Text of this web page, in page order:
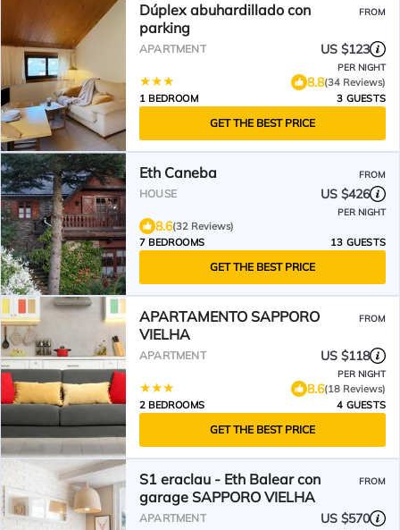
Dúplex abuhardillado con
parking
FROM
APARTMENT US $123
PER NIGHT
8.8(34 Reviews)
1 BEDROOM
3 GUESTS
GET THE BEST PRICE
Eth Caneba FROM
HOUSE US $426
PER NIGHT
8.6(32 Reviews)
7 BEDROOMS
13 GUESTS
GET THE BEST PRICE
APARTAMENTO SAPPORO
VIELHA
FROM
APARTMENT US $118
PER NIGHT
8.6(18 Reviews)
2 BEDROOMS
4 GUESTS
GET THE BEST PRICE
S1 eraclau - Eth Balear con
garage SAPPORO VIELHA
FROM
APARTMENT US $570